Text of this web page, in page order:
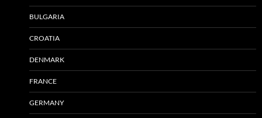
BULGARIA
CROATIA
DENMARK
FRANCE
GERMANY